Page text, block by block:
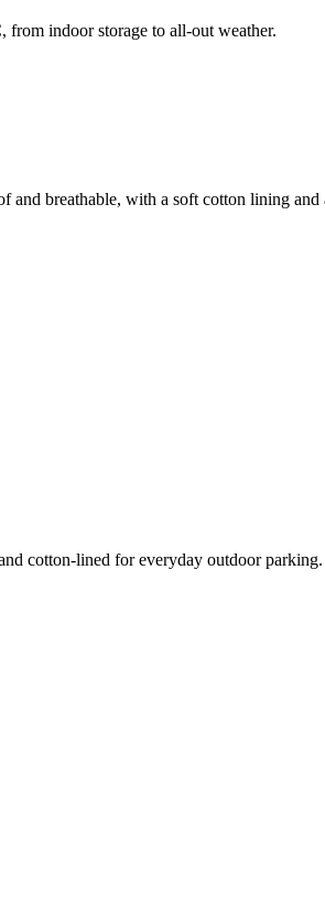
indoor storage to all-out weather.
and breathable, with a soft cotton lining and
cotton-lined for everyday outdoor parking.